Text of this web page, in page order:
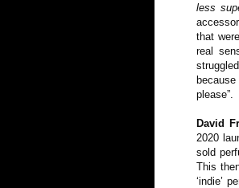
less
that
real
please”.
David
2020
sold
This
‘indie’